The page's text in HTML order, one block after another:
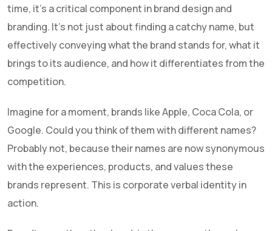
time, it's a critical component in brand design and
branding. It's not just about finding a catchy name, but
effectively conveying what the brand stands for, what it
brings to its audience, and how it differentiates from the
competition.
Imagine for a moment, brands like Apple, Coca Cola, or
Google. Could you think of them with different names?
Probably not, because their names are now synonymous
with the experiences, products, and values these
brands represent. This is corporate verbal identity in
action.